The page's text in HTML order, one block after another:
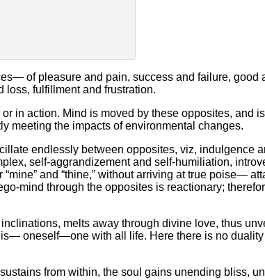
of pleasure and pain, success and failure, good
loss, fulfillment and frustration.
in action. Mind is moved by these opposites, and
meeting the impacts of environmental changes.
endlessly between opposites, viz, indulgence
self-aggrandizement and self-humiliation,
and “thine,” without arriving at true poise—
mind through the opposites is reactionary;
melts away through divine love, thus
oneself—one with all life. Here there is no
from within, the soul gains unending bliss,